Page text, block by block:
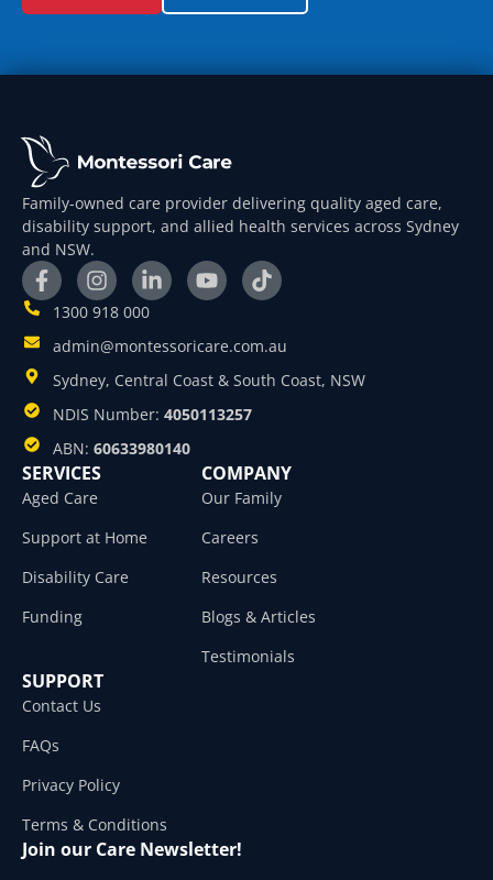
Family-owned care provider delivering quality aged care,
disability support, and allied health services across Sydney
and NSW.
1300 918 000
admin@montessoricare.com.au
Sydney, Central Coast & South Coast, NSW
NDIS Number: 4050113257
ABN: 60633980140
SERVICES
Aged Care
Support at Home
Disability Care
Funding
COMPANY
Our Family
Careers
Resources
Blogs & Articles
Testimonials
SUPPORT
Contact Us
FAQs
Privacy Policy
Terms & Conditions
Join our Care Newsletter!